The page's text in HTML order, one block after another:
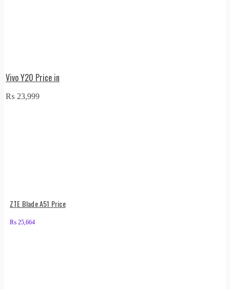
Vivo Y20 Price in
₨ 23,999
ZTE Blade A51 Price
₨ 25,664